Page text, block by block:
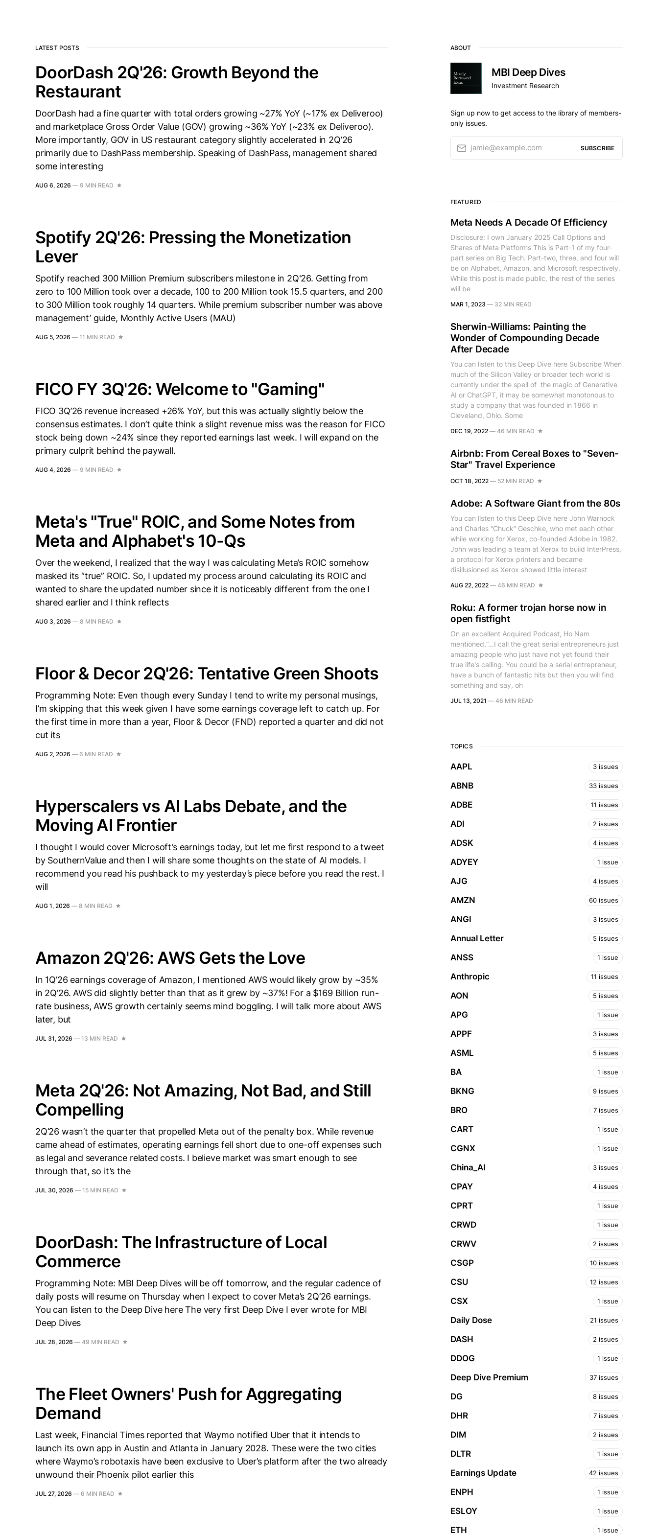
LATEST POSTS
DoorDash 2Q'26: Growth Beyond the
Restaurant
DoorDash had a fine quarter with total orders growing ~27% YoY (~17% ex Deliveroo)
and marketplace Gross Order Value (GOV) growing ~36% YoY (~23% ex Deliveroo).
More importantly, GOV in US restaurant category slightly accelerated in 2Q’26
primarily due to DashPass membership. Speaking of DashPass, management shared
some interesting
AUG 6, 2026 — 9 MIN READ
Spotify 2Q'26: Pressing the Monetization
Lever
Spotify reached 300 Million Premium subscribers milestone in 2Q'26. Getting from
zero to 100 Million took over a decade, 100 to 200 Million took 15.5 quarters, and 200
to 300 Million took roughly 14 quarters. While premium subscriber number was above
management’ guide, Monthly Active Users (MAU)
AUG 5, 2026 — 11 MIN READ
FICO FY 3Q'26: Welcome to "Gaming"
FICO 3Q’26 revenue increased +26% YoY, but this was actually slightly below the
consensus estimates. I don’t quite think a slight revenue miss was the reason for FICO
stock being down ~24% since they reported earnings last week. I will expand on the
primary culprit behind the paywall.
AUG 4, 2026 — 9 MIN READ
Meta's "True" ROIC, and Some Notes from
Meta and Alphabet's 10-Qs
Over the weekend, I realized that the way I was calculating Meta’s ROIC somehow
masked its “true” ROIC. So, I updated my process around calculating its ROIC and
wanted to share the updated number since it is noticeably different from the one I
shared earlier and I think reflects
AUG 3, 2026 — 8 MIN READ
Floor & Decor 2Q'26: Tentative Green Shoots
Programming Note: Even though every Sunday I tend to write my personal musings,
I’m skipping that this week given I have some earnings coverage left to catch up. For
the first time in more than a year, Floor & Decor (FND) reported a quarter and did not
cut its
AUG 2, 2026 — 6 MIN READ
Hyperscalers vs AI Labs Debate, and the
Moving AI Frontier
I thought I would cover Microsoft’s earnings today, but let me first respond to a tweet
by SouthernValue and then I will share some thoughts on the state of AI models. I
recommend you read his pushback to my yesterday’s piece before you read the rest. I
will
AUG 1, 2026 — 8 MIN READ
Amazon 2Q'26: AWS Gets the Love
In 1Q’26 earnings coverage of Amazon, I mentioned AWS would likely grow by ~35%
in 2Q’26. AWS did slightly better than that as it grew by ~37%! For a $169 Billion run-
rate business, AWS growth certainly seems mind boggling. I will talk more about AWS
later, but
JUL 31, 2026 — 13 MIN READ
Meta 2Q'26: Not Amazing, Not Bad, and Still
Compelling
2Q’26 wasn’t the quarter that propelled Meta out of the penalty box. While revenue
came ahead of estimates, operating earnings fell short due to one-off expenses such
as legal and severance related costs. I believe market was smart enough to see
through that, so it’s the
JUL 30, 2026 — 15 MIN READ
DoorDash: The Infrastructure of Local
Commerce
Programming Note: MBI Deep Dives will be off tomorrow, and the regular cadence of
daily posts will resume on Thursday when I expect to cover Meta’s 2Q’26 earnings.
You can listen to the Deep Dive here The very first Deep Dive I ever wrote for MBI
Deep Dives
JUL 28, 2026 — 49 MIN READ
The Fleet Owners' Push for Aggregating
Demand
Last week, Financial Times reported that Waymo notified Uber that it intends to
launch its own app in Austin and Atlanta in January 2028. These were the two cities
where Waymo’s robotaxis have been exclusive to Uber’s platform after the two already
unwound their Phoenix pilot earlier this
JUL 27, 2026 — 6 MIN READ
ABOUT
MBI Deep Dives
Investment Research
Sign up now to get access to the library of members-
only issues.
jamie@example.com SUBSCRIBE
FEATURED
Meta Needs A Decade Of Efficiency
Disclosure: I own January 2025 Call Options and
Shares of Meta Platforms This is Part-1 of my four-
part series on Big Tech. Part-two, three, and four will
be on Alphabet, Amazon, and Microsoft respectively.
While this post is made public, the rest of the series
will be
MAR 1, 2023 — 32 MIN READ
Sherwin-Williams: Painting the
Wonder of Compounding Decade
After Decade
You can listen to this Deep Dive here Subscribe When
much of the Silicon Valley or broader tech world is
currently under the spell of the magic of Generative
AI or ChatGPT, it may be somewhat monotonous to
study a company that was founded in 1866 in
Cleveland, Ohio. Some
DEC 19, 2022 — 46 MIN READ
Airbnb: From Cereal Boxes to "Seven-
Star" Travel Experience
OCT 18, 2022 — 52 MIN READ
Adobe: A Software Giant from the 80s
You can listen to this Deep Dive here John Warnock
and Charles “Chuck” Geschke, who met each other
while working for Xerox, co-founded Adobe in 1982.
John was leading a team at Xerox to build InterPress,
a protocol for Xerox printers and became
disillusioned as Xerox showed little interest
AUG 22, 2022 — 46 MIN READ
Roku: A former trojan horse now in
open fistfight
On an excellent Acquired Podcast, Ho Nam
mentioned,“…I call the great serial entrepreneurs just
amazing people who just have not yet found their
true life's calling. You could be a serial entrepreneur,
have a bunch of fantastic hits but then you will find
something and say, oh
JUL 13, 2021 — 46 MIN READ
TOPICS
AAPL 3 issues
ABNB 33 issues
ADBE 11 issues
ADI 2 issues
ADSK 4 issues
ADYEY 1 issue
AJG 4 issues
AMZN 60 issues
ANGI 3 issues
Annual Letter 5 issues
ANSS 1 issue
Anthropic 11 issues
AON 5 issues
APG 1 issue
APPF 3 issues
ASML 5 issues
BA 1 issue
BKNG 9 issues
BRO 7 issues
CART 1 issue
CGNX 1 issue
China_AI 3 issues
CPAY 4 issues
CPRT 1 issue
CRWD 1 issue
CRWV 2 issues
CSGP 10 issues
CSU 12 issues
CSX 1 issue
Daily Dose 21 issues
DASH 2 issues
DDOG 1 issue
Deep Dive Premium 37 issues
DG 8 issues
DHR 7 issues
DIM 2 issues
DLTR 1 issue
Earnings Update 42 issues
ENPH 1 issue
ESLOY 1 issue
ETH 1 issue